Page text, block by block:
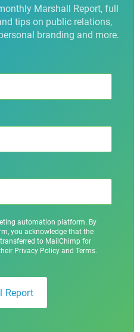
Marshall Report, full
tips on public relations,
branding and more.
automation platform. By
you acknowledge that the
to MailChimp for
Privacy Policy and Terms.